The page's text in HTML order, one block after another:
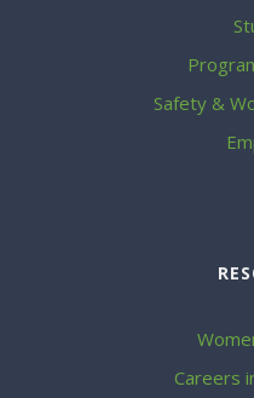
Safety &
Careers